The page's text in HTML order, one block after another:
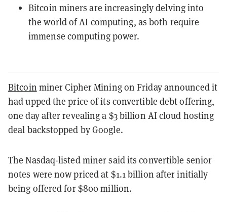
Bitcoin miners are increasingly delving into
the world of AI computing, as both require
immense computing power.
Bitcoin miner Cipher Mining on Friday announced it
had upped the price of its convertible debt offering,
one day after revealing a $3 billion AI cloud hosting
deal backstopped by Google.
The Nasdaq-listed miner said its convertible senior
notes were now priced at $1.1 billion after initially
being offered for $800 million.